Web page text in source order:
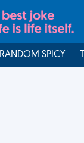
RANDOM SPICY